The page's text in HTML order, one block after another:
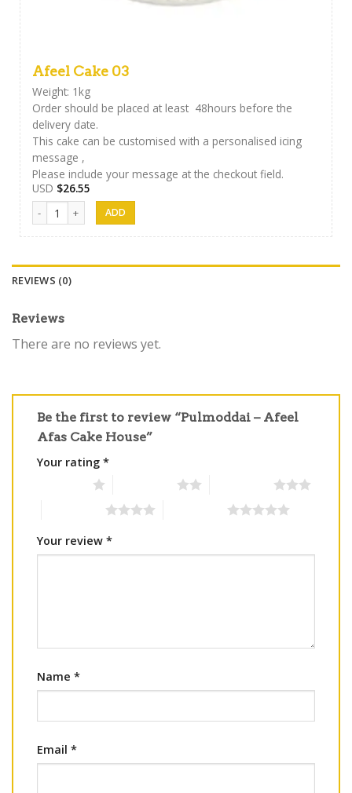
Afeel Cake 03
Weight: 1kg
Order should be placed at least 48hours before the
delivery date.
This cake can be customised with a personalised icing
message ,
Please include your message at the checkout field.
USD $26.55
Afeel Cake 03 quantity
REVIEWS (0)
Reviews
There are no reviews yet.
Be the first to review “Pulmoddai – Afeel
Afas Cake House”
Your rating *
Your review *
Name *
Email *